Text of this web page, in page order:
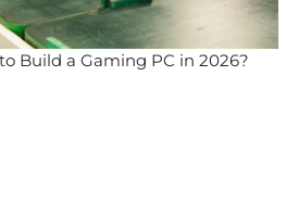
Build a Gaming PC in 2026?